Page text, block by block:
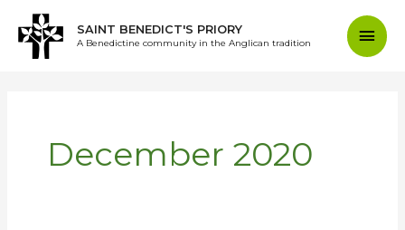
content
SAINT BENEDICT'S PRIORY
A Benedictine community in the Anglican tradition
December 2020